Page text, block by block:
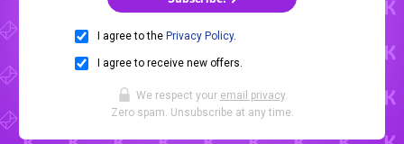
I agree to the Privacy Policy.
I agree to receive new offers.
We respect your email privacy.
Zero spam. Unsubscribe at any time.